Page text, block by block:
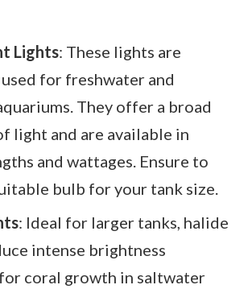
Lights: These lights are
for freshwater and
They offer a broad
light and are available in
and wattages. Ensure to
bulb for your tank size.
: Ideal for larger tanks, halide
intense brightness
coral growth in saltwater